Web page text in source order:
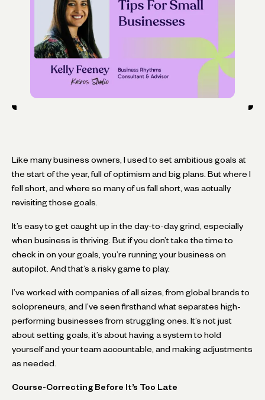
Like many business owners, I used to set ambitious goals at
the start of the year, full of optimism and big plans. But where I
fell short, and where so many of us fall short, was actually
revisiting those goals.
It’s easy to get caught up in the day-to-day grind, especially
when business is thriving. But if you don’t take the time to
check in on your goals, you’re running your business on
autopilot. And that’s a risky game to play.
I’ve worked with companies of all sizes, from global brands to
solopreneurs, and I’ve seen firsthand what separates high-
performing businesses from struggling ones. It’s not just
about setting goals, it’s about having a system to hold
yourself and your team accountable, and making adjustments
as needed.
Course-Correcting Before It’s Too Late